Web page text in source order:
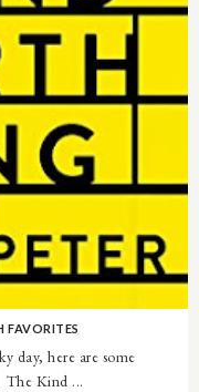
FAVORITES
day, here are some
The Kind ...